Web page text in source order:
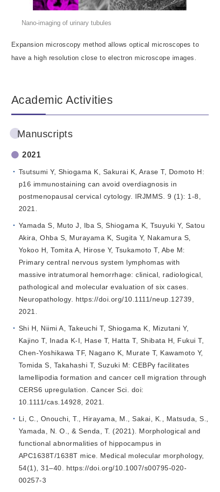
Nano-imaging of urinary tubules
Expansion microscopy method allows optical microscopes to
have a high resolution close to electron microscope images.
Academic Activities
Manuscripts
2021
Tsutsumi Y, Shiogama K, Sakurai K, Arase T, Domoto H:
p16 immunostaining can avoid overdiagnosis in
postmenopausal cervical cytology. IRJMMS. 9 (1): 1-8,
2021.
Yamada S, Muto J, Iba S, Shiogama K, Tsuyuki Y, Satou
Akira, Ohba S, Murayama K, Sugita Y, Nakamura S,
Yokoo H, Tomita A, Hirose Y, Tsukamoto T, Abe M:
Primary central nervous system lymphomas with
massive intratumoral hemorrhage: clinical, radiological,
pathological and molecular evaluation of six cases.
Neuropathology. https://doi.org/10.1111/neup.12739,
2021.
Shi H, Niimi A, Takeuchi T, Shiogama K, Mizutani Y,
Kajino T, Inada K-I, Hase T, Hatta T, Shibata H, Fukui T,
Chen‐Yoshikawa TF, Nagano K, Murate T, Kawamoto Y,
Tomida S, Takahashi T, Suzuki M: CEBPγ facilitates
lamellipodia formation and cancer cell migration through
CERS6 upregulation. Cancer Sci. doi:
10.1111/cas.14928, 2021.
Li, C., Onouchi, T., Hirayama, M., Sakai, K., Matsuda, S.,
Yamada, N. O., & Senda, T. (2021). Morphological and
functional abnormalities of hippocampus in
APC1638T/1638T mice. Medical molecular morphology,
54(1), 31–40. https://doi.org/10.1007/s00795-020-
00257-3